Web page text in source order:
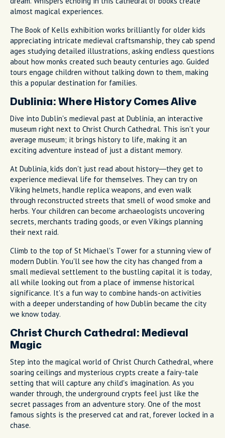
almost magical experiences.
The Book of Kells exhibition works brilliantly for older kids
appreciating intricate medieval craftsmanship, they cab spend
ages studying detailed illustrations, asking endless questions
about how monks created such beauty centuries ago. Guided
tours engage children without talking down to them, making
this a popular destination for families.
Dublinia: Where History Comes Alive
Dive into Dublin's medieval past at Dublinia, an interactive
museum right next to Christ Church Cathedral. This isn't your
average museum; it brings history to life, making it an
exciting adventure instead of just a distant memory.
At Dublinia, kids don't just read about history—they get to
experience medieval life for themselves. They can try on
Viking helmets, handle replica weapons, and even walk
through reconstructed streets that smell of wood smoke and
herbs. Your children can become archaeologists uncovering
secrets, merchants trading goods, or even Vikings planning
their next raid.
Climb to the top of St Michael's Tower for a stunning view of
modern Dublin. You'll see how the city has changed from a
small medieval settlement to the bustling capital it is today,
all while looking out from a place of immense historical
significance. It's a fun way to combine hands-on activities
with a deeper understanding of how Dublin became the city
we know today.
Christ Church Cathedral: Medieval
Magic
Step into the magical world of Christ Church Cathedral, where
soaring ceilings and mysterious crypts create a fairy-tale
setting that will capture any child's imagination. As you
wander through, the underground crypts feel just like the
secret passages from an adventure story. One of the most
famous sights is the preserved cat and rat, forever locked in a
chase.